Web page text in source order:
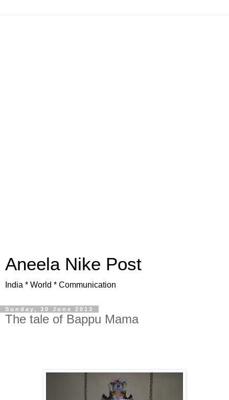
Aneela Nike Post
India * World * Communication
Sunday, 30 June 2013
The tale of Bappu Mama